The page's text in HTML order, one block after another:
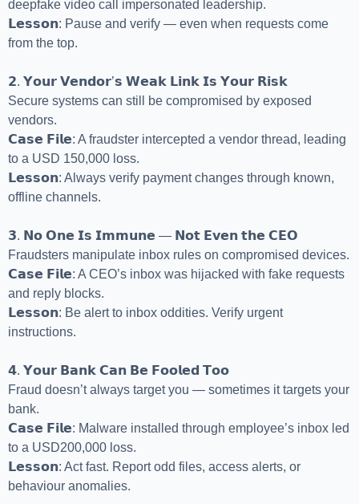
deepfake video call impersonated leadership.
𝗟𝗲𝘀𝘀𝗼𝗻: Pause and verify — even when requests come
from the top.
𝟮. 𝗬𝗼𝘂𝗿 𝗩𝗲𝗻𝗱𝗼𝗿’𝘀 𝗪𝗲𝗮𝗸 𝗟𝗶𝗻𝗸 𝗜𝘀 𝗬𝗼𝘂𝗿 𝗥𝗶𝘀𝗸
Secure systems can still be compromised by exposed
vendors.
𝗖𝗮𝘀𝗲 𝗙𝗶𝗹𝗲: A fraudster intercepted a vendor thread, leading
to a USD 150,000 loss.
𝗟𝗲𝘀𝘀𝗼𝗻: Always verify payment changes through known,
offline channels.
𝟯. 𝗡𝗼 𝗢𝗻𝗲 𝗜𝘀 𝗜𝗺𝗺𝘂𝗻𝗲 — 𝗡𝗼𝘁 𝗘𝘃𝗲𝗻 𝘁𝗵𝗲 𝗖𝗘𝗢
Fraudsters manipulate inbox rules on compromised devices.
𝗖𝗮𝘀𝗲 𝗙𝗶𝗹𝗲: A CEO’s inbox was hijacked with fake requests
and reply blocks.
𝗟𝗲𝘀𝘀𝗼𝗻: Be alert to inbox oddities. Verify urgent
instructions.
𝟰. 𝗬𝗼𝘂𝗿 𝗕𝗮𝗻𝗸 𝗖𝗮𝗻 𝗕𝗲 𝗙𝗼𝗼𝗹𝗲𝗱 𝗧𝗼𝗼
Fraud doesn’t always target you — sometimes it targets your
bank.
𝗖𝗮𝘀𝗲 𝗙𝗶𝗹𝗲: Malware installed through employee’s inbox led
to a USD200,000 loss.
𝗟𝗲𝘀𝘀𝗼𝗻: Act fast. Report odd files, access alerts, or
behaviour anomalies.